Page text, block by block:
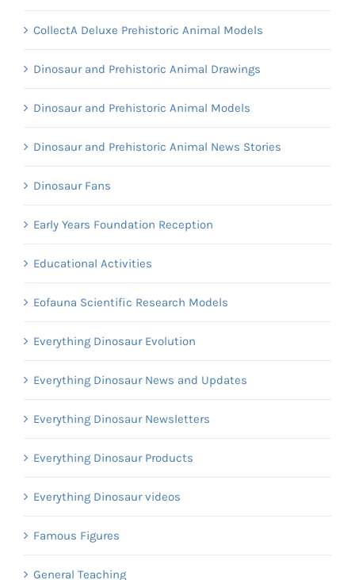
CollectA Deluxe Prehistoric Animal Models
Dinosaur and Prehistoric Animal Drawings
Dinosaur and Prehistoric Animal Models
Dinosaur and Prehistoric Animal News Stories
Dinosaur Fans
Early Years Foundation Reception
Educational Activities
Eofauna Scientific Research Models
Everything Dinosaur Evolution
Everything Dinosaur News and Updates
Everything Dinosaur Newsletters
Everything Dinosaur Products
Everything Dinosaur videos
Famous Figures
General Teaching